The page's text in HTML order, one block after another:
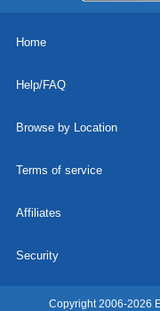
Home
Help/FAQ
Browse by Location
Terms of service
Affiliates
Security
Copyright 2006-2026